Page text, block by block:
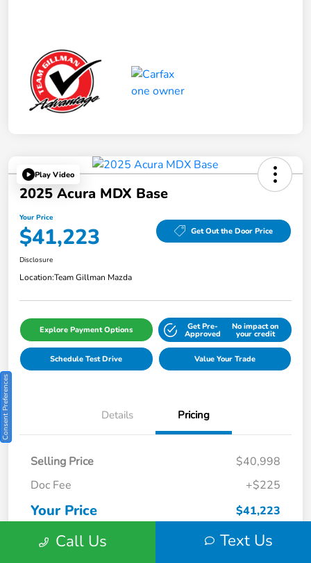
Play Video
2025 Acura MDX Base
Your Price
$41,223 Get Out the Door Price
Disclosure
Location:Team Gillman Mazda
Explore Payment Options Get Pre-
Approved
No impact on
your credit
Schedule Test Drive Value Your Trade
Details Pricing
Selling Price
$40,998
Doc Fee
+$225
Your Price $41,223
DisclosureCall Us Text Us
Consent Preferences